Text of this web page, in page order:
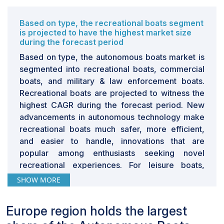
Based on type, the recreational boats segment
is projected to have the highest market size
during the forecast period
Based on type, the autonomous boats market is
segmented into recreational boats, commercial
boats, and military & law enforcement boats.
Recreational boats are projected to witness the
highest CAGR during the forecast period. New
advancements in autonomous technology make
recreational boats much safer, more efficient,
and easier to handle, innovations that are
popular among enthusiasts seeking novel
recreational experiences. For leisure boats,
autonomous integration means extended
navigation, automated docking, and an improved
meets the increasing consumer preference for
SHOW MORE
Europe region holds the largest